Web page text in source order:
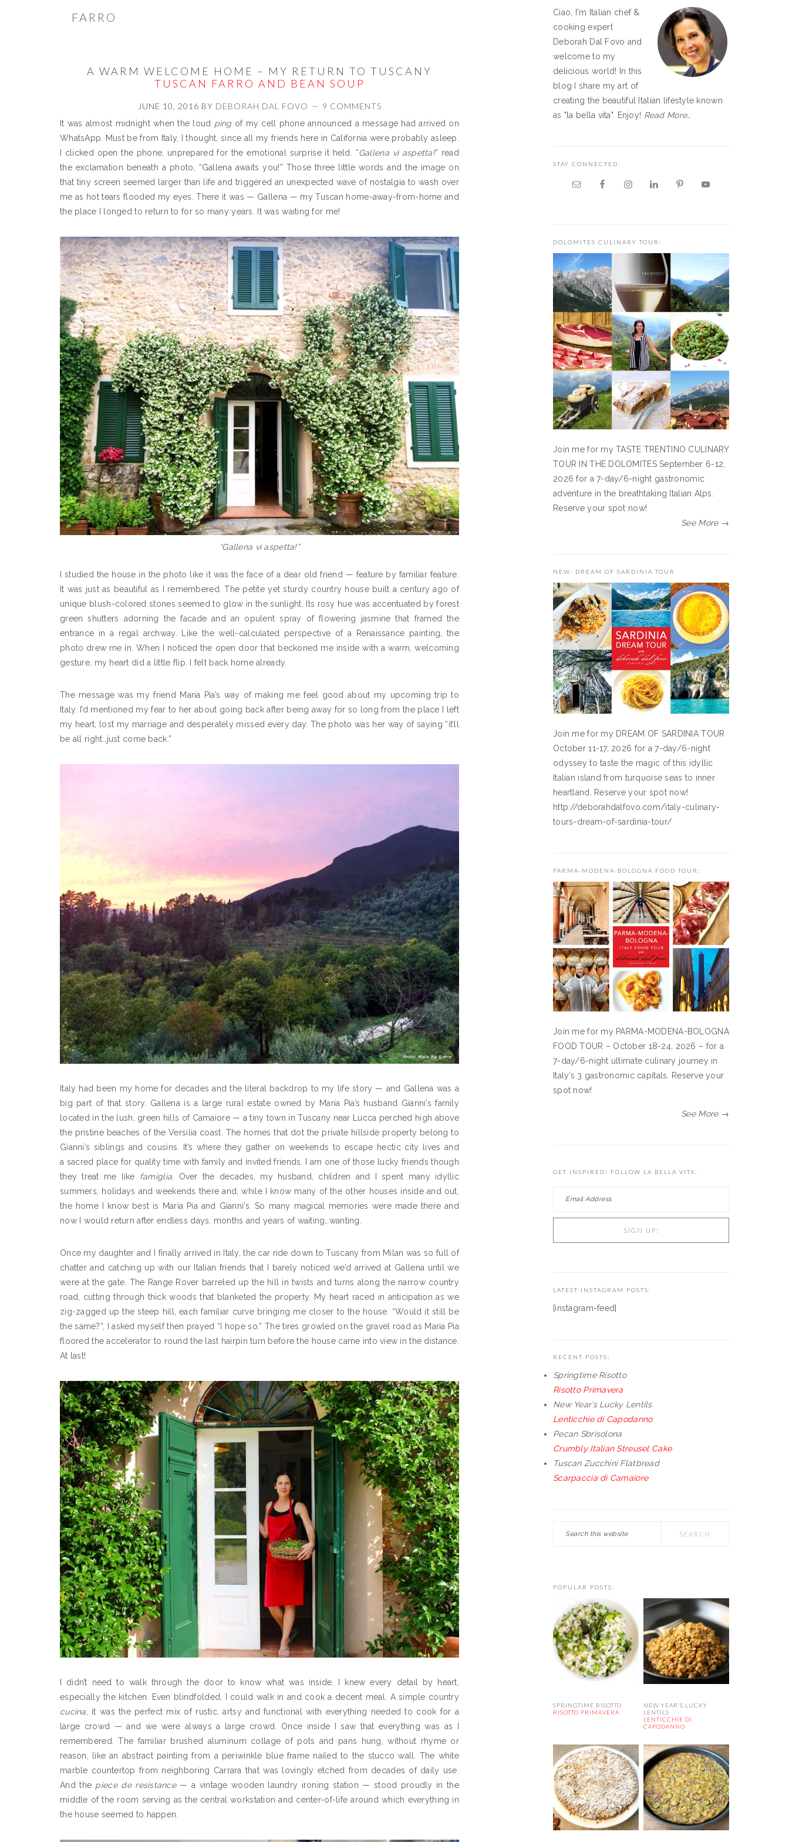
FARRO
A WARM WELCOME HOME – MY RETURN TO TUSCANY
TUSCAN FARRO AND BEAN SOUP
JUNE 10, 2016 BY DEBORAH DAL FOVO 9 COMMENTS
It was almost midnight when the loud pingof my cell phone announced a message had arrived on
WhatsApp. Must be from Italy, I thought, since all my friends here in California were probably asleep.
I clicked open the phone, unprepared for the emotional surprise it held. “Gallena vi aspetta!” read
the exclamation beneath a photo, “Gallena awaits you!” Those three little words and the image on
that tiny screen seemed larger than life and triggered an unexpected wave of nostalgia to wash over
me as hot tears flooded my eyes. There it was — Gallena — my Tuscan home-away-from-home and
the place I longed to return to for so many years. It was waiting for me!
“Gallena vi aspetta!”
I studied the house in the photo like it was the face of a dear old friend — feature by familiar feature.
It was just as beautiful as I remembered. The petite yet sturdy country house built a century ago of
unique blush-colored stones seemed to glow in the sunlight. Its rosy hue was accentuated by forest
green shutters adorning the facade and an opulent spray of flowering jasmine that framed the
entrance in a regal archway. Like the well-calculated perspective of a Renaissance painting, the
photo drew me in. When I noticed the open door that beckoned me inside with a warm, welcoming
gesture, my heart did a little flip. I felt back home already.
The message was my friend Maria Pia’s way of making me feel good about my upcoming trip to
Italy. I’d mentioned my fear to her about going back after being away for so long from the place I left
my heart, lost my marriage and desperately missed every day. The photo was her way of saying “it’ll
be all right…just come back.”
Italy had been my home for decades and the literal backdrop to my life story — and Gallena was a
big part of that story. Gallena is a large rural estate owned by Maria Pia’s husband Gianni’s family
located in the lush, green hills of Camaiore — a tiny town in Tuscany near Lucca perched high above
the pristine beaches of the Versilia coast. The homes that dot the private hillside property belong to
Gianni’s siblings and cousins. It’s where they gather on weekends to escape hectic city lives and
a sacred place for quality time with family and invited friends. I am one of those lucky friends though
they treat me like famiglia . Over the decades, my husband, children and I spent many idyllic
summers, holidays and weekends there and, while I know many of the other houses inside and out,
the home I know best is Maria Pia and Gianni’s. So many magical memories were made there and
now I would return after endless days, months and years of waiting…wanting.
Once my daughter and I finally arrived in Italy, the car ride down to Tuscany from Milan was so full of
chatter and catching up with our Italian friends that I barely noticed we’d arrived at Gallena until we
were at the gate. The Range Rover barreled up the hill in twists and turns along the narrow country
road, cutting through thick woods that blanketed the property. My heart raced in anticipation as we
zig-zagged up the steep hill, each familiar curve bringing me closer to the house. “Would it still be
the same?”, I asked myself then prayed “I hope so.” The tires growled on the gravel road as Maria Pia
floored the accelerator to round the last hairpin turn before the house came into view in the distance.
At last!
I didn’t need to walk through the door to know what was inside. I knew every detail by heart,
especially the kitchen. Even blindfolded, I could walk in and cook a decent meal. A simple country
cucina , it was the perfect mix of rustic, artsy and functional with everything needed to cook for a
large crowd — and we were always a large crowd. Once inside I saw that everything was as I
remembered. The familiar brushed aluminum collage of pots and pans hung, without rhyme or
reason, like an abstract painting from a periwinkle blue frame nailed to the stucco wall. The white
marble countertop from neighboring Carrara that was lovingly etched from decades of daily use.
And the piece de resistance— a vintage wooden laundry ironing station — stood proudly in the
middle of the room serving as the central workstation and center-of-life around which everything in
the house seemed to happen.
SIDEBAR
Ciao, I'm Italian chef &
cooking expert
Deborah Dal Fovo and
welcome to my
delicious world! In this
blog I share my art of
creating the beautiful Italian lifestyle known
as "la bella vita". Enjoy! Read More…
STAY CONNECTED:
DOLOMITES CULINARY TOUR:
Join me for my TASTE TRENTINO CULINARY
TOUR IN THE DOLOMITES September 6-12,
2026 for a 7-day/6-night gastronomic
adventure in the breathtaking Italian Alps.
Reserve your spot now!
See More →
NEW: DREAM OF SARDINIA TOUR
Join me for my DREAM OF SARDINIA TOUR
October 11-17, 2026 for a 7-day/6-night
odyssey to taste the magic of this idyllic
Italian island from turquoise seas to inner
heartland. Reserve your spot now!
http://deborahdalfovo.com/italy-culinary-
tours-dream-of-sardinia-tour/
PARMA-MODENA-BOLOGNA FOOD TOUR:
Join me for my PARMA-MODENA-BOLOGNA
FOOD TOUR – October 18-24, 2026 – for a
7-day/6-night ultimate culinary journey in
Italy’s 3 gastronomic capitals. Reserve your
spot now!
See More →
GET INSPIRED! FOLLOW LA BELLA VITA.
LATEST INSTAGRAM POSTS:
[instagram-feed]
RECENT POSTS:
Springtime Risotto
Risotto Primavera
New Year’s Lucky Lentils
Lenticchie di Capodanno
Pecan Sbrisolona
Crumbly Italian Streusel Cake
Tuscan Zucchini Flatbread
Scarpaccia di Camaiore
POPULAR POSTS:
SPRINGTIME RISOTTO
RISOTTO PRIMAVERA
NEW YEAR’S LUCKY
LENTILS
LENTICCHIE DI
CAPODANNO